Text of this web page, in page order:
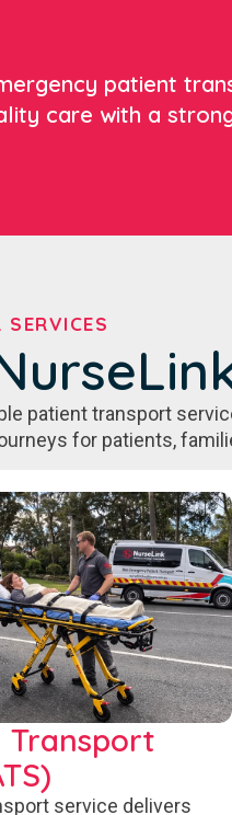
patient
care with a
SERVICES
patient transport
for patients,
Transport
service delivers